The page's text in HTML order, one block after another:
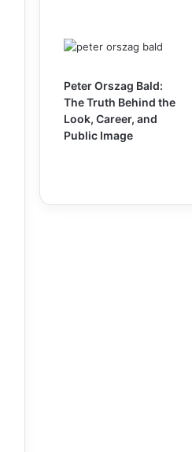
Peter Orszag Bald:
The Truth Behind the
Look, Career, and
Public Image